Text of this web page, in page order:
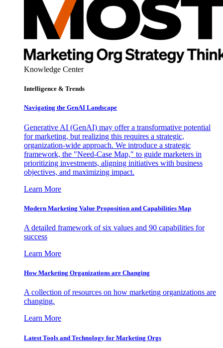
Knowledge Center
Intelligence & Trends
Navigating the GenAI Landscape
Generative AI (GenAI) may offer a transformative potential
for marketing, but realizing this requires a strategic,
organization-wide approach. We introduce a strategic
framework, the "Need-Case Map," to guide marketers in
prioritizing investments, aligning initiatives with business
objectives, and maximizing impact.
Learn More
Modern Marketing Value Proposition and Capabilities Map
A detailed framework of six values and 90 capabilities for
success
Learn More
How Marketing Organizations are Changing
A collection of resources on how marketing organizations are
changing.
Learn More
Latest Tools and Technology for Marketing Orgs